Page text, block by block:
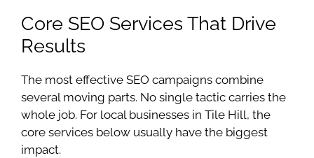
Core SEO Services That Drive
Results
The most effective SEO campaigns combine
several moving parts. No single tactic carries the
whole job. For local businesses in Tile Hill, the
core services below usually have the biggest
impact.